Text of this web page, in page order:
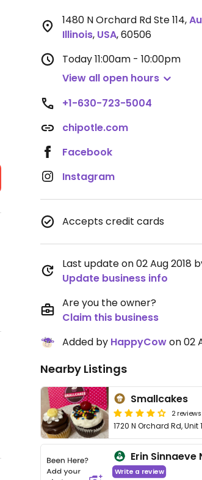
1480 N Orchard Rd Ste 114,
Illinois, USA,60506
Today11:00am - 10:00pm
View all open hours
+1-630-723-5004
chipotle.com
Facebook
Instagram
Accepts credit cards
Last update on 02 Aug 2018
Update business info
Are you the owner?
Claim this business
Added by HappyCowon 02
Nearby Listings
Smallcakes
2 reviews
1720 N Orchard Rd, Unit
Erin Sinnaeve
Write a review